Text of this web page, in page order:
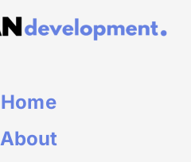
Home
About